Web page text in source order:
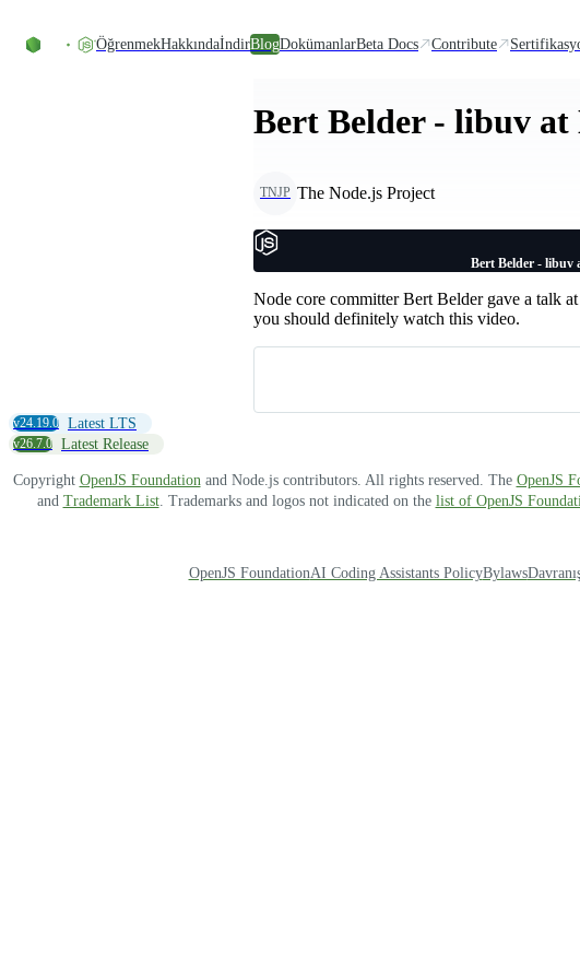
ÖğrenmekHakkındaİndirBlogDokümanlarBeta Docs Contribute
Bert Belder - libuv at
TNJP The Node.js Project
Bert Belder - libuv
Node core committer Bert Belder gave a talk at
you should definitely watch this video.
v24.19.0 Latest LTS
v26.7.0 Latest Release
Copyright OpenJS Foundation and Node.js contributors. All rights reserved. The OpenJS
and Trademark List. Trademarks and logos not indicated on the list of OpenJS
OpenJS FoundationAI Coding Assistants PolicyBylaws